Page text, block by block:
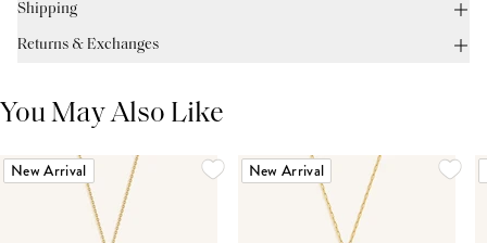
Shipping
Returns & Exchanges
You May Also Like
New Arrival New Arrival